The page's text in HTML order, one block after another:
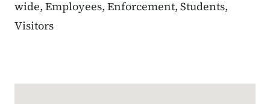
wide, Employees, Enforcement, Students,
Visitors